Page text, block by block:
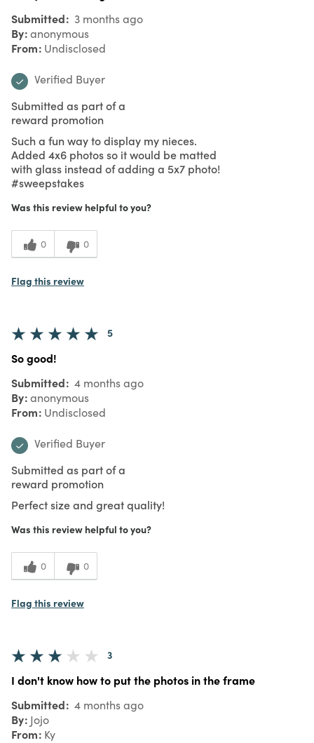
Submitted 3 months ago
By anonymous
From Undisclosed
Verified Buyer
Submitted as part of a
reward promotion
Such a fun way to display my nieces.
Added 4x6 photos so it would be matted
with glass instead of adding a 5x7 photo!
#sweepstakes
Was this review helpful to you?
0 0
Flag this review
5
So good!
Submitted 4 months ago
By anonymous
From Undisclosed
Verified Buyer
Submitted as part of a
reward promotion
Perfect size and great quality!
Was this review helpful to you?
0 0
Flag this review
3
I don't know how to put the photos in the frame
Submitted 4 months ago
By Jojo
From Ky